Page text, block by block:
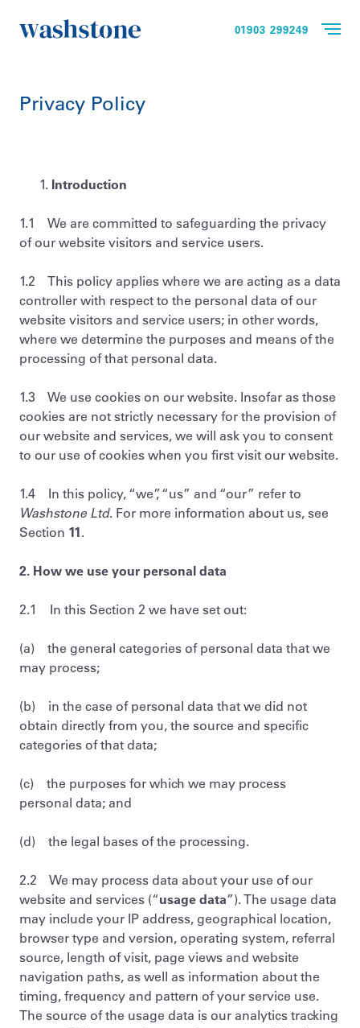
01903 299249
Privacy Policy
Introduction
1.1 We are committed to safeguarding the privacy
of our website visitors and service users.
1.2 This policy applies where we are acting as a data
controller with respect to the personal data of our
website visitors and service users; in other words,
where we determine the purposes and means of the
processing of that personal data.
1.3 We use cookies on our website. Insofar as those
cookies are not strictly necessary for the provision of
our website and services, we will ask you to consent
to our use of cookies when you first visit our website.
1.4 In this policy, “we”, “us” and “our” refer to
Washstone Ltd. For more information about us, see
Section 11.
2. How we use your personal data
2.1 In this Section 2 we have set out:
(a) the general categories of personal data that we
may process;
(b) in the case of personal data that we did not
obtain directly from you, the source and specific
categories of that data;
(c) the purposes for which we may process
personal data; and
(d) the legal bases of the processing.
2.2 We may process data about your use of our
website and services (“usage data”). The usage data
may include your IP address, geographical location,
browser type and version, operating system, referral
source, length of visit, page views and website
navigation paths, as well as information about the
timing, frequency and pattern of your service use.
The source of the usage data is our analytics tracking